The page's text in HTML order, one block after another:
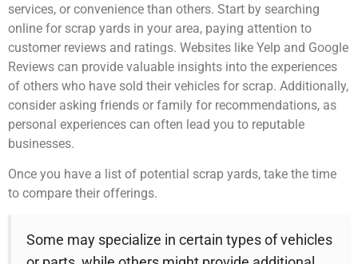
services, or convenience than others. Start by searching
online for scrap yards in your area, paying attention to
customer reviews and ratings. Websites like Yelp and Google
Reviews can provide valuable insights into the experiences
of others who have sold their vehicles for scrap. Additionally,
consider asking friends or family for recommendations, as
personal experiences can often lead you to reputable
businesses.
Once you have a list of potential scrap yards, take the time
to compare their offerings.
Some may specialize in certain types of vehicles